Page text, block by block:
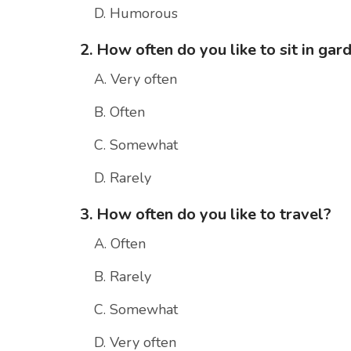
D. Humorous
2. How often do you like to sit in
A. Very often
B. Often
C. Somewhat
D. Rarely
3. How often do you like to travel?
A. Often
B. Rarely
C. Somewhat
D. Very often